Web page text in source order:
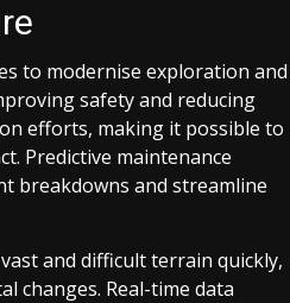
to modernise exploration and
safety and reducing
efforts, making it possible to
Predictive maintenance
breakdowns and streamline
and difficult terrain quickly,
changes. Real-time data